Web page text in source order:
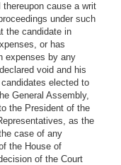
cause a writ
under such
the candidate in
or has
expenses by any
void and his
elected to
General Assembly,
the President of the
as the
case of any
the House of
of the Court